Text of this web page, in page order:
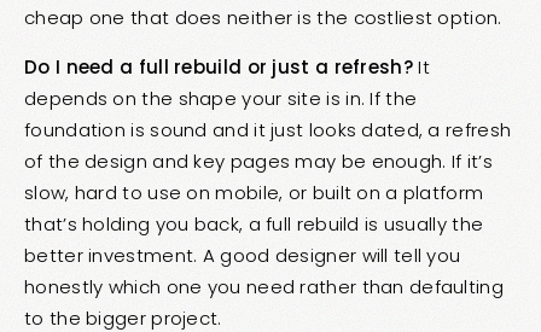
cheap one that does neither is the costliest option.
Do I need a full rebuild or just a refresh?It
depends on the shape your site is in. If the
foundation is sound and it just looks dated, a refresh
of the design and key pages may be enough. If it’s
slow, hard to use on mobile, or built on a platform
that’s holding you back, a full rebuild is usually the
better investment. A good designer will tell you
honestly which one you need rather than defaulting
to the bigger project.